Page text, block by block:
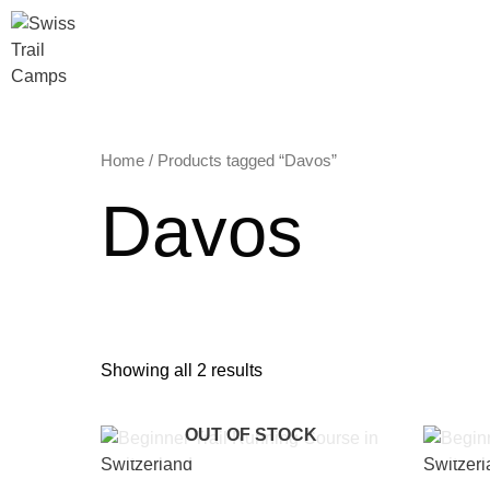
Skip
Home / Products tagged “Davos”
Davos
Showing all 2 results
OUT OF STOCK